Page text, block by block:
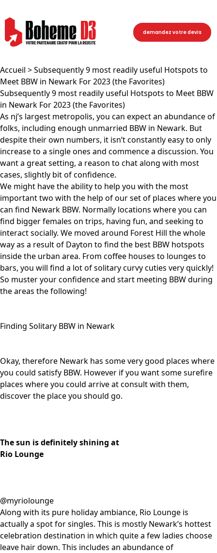
demandez votre devis
Accueil > Subsequently 9 most readily useful Hotspots to
Meet BBW in Newark For 2023 (the Favorites)
Subsequently 9 most readily useful Hotspots to Meet BBW
in Newark For 2023 (the Favorites)
As nj’s largest metropolis, you can expect an abundance of
folks, including enough unmarried BBW in Newark. But
despite their own numbers, it isn’t constantly easy to only
increase to a single ones and commence a discussion. You
want a great setting, a reason to chat along with most
cases, slightly bit of confidence.
We might have the ability to help you with the most
important two with the help of our set of places where you
can find Newark BBW. Normally locations where you can
find bigger females on trips, having fun, and seeking to
interact socially. We moved around Forest Hill the whole
way as a result of Dayton to find the best BBW hotspots
inside the urban area. From coffee houses to lounges to
bars, you will find a lot of solitary curvy cuties very quickly!
So muster your confidence and start meeting BBW during
the areas the following!
Finding Solitary BBW in Newark
Okay, therefore Newark has some very good places where
you could satisfy BBW. However if you want some surefire
places where you could arrive at consult with them,
discover the place you should go.
The sun is definitely shining at
Rio Lounge
@myriolounge
Along with its pure holiday ambiance, Rio Lounge is
actually a spot for singles. This is mostly Newark’s hottest
celebration destination in which quite a few ladies choose
leave hair down. This includes an abundance of